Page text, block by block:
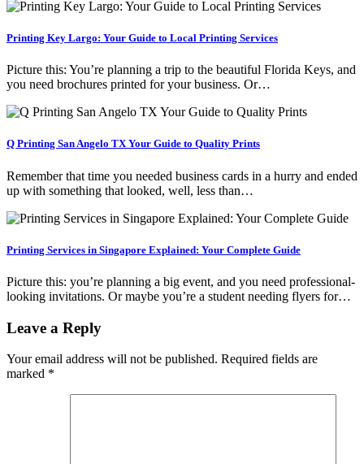
Printing Key Largo: Your Guide to Local Printing Services
Picture this: You’re planning a trip to the beautiful Florida Keys, and
you need brochures printed for your business. Or…
Q Printing San Angelo TX Your Guide to Quality Prints
Remember that time you needed business cards in a hurry and ended
up with something that looked, well, less than…
Printing Services in Singapore Explained: Your Complete Guide
Picture this: you’re planning a big event, and you need professional-
looking invitations. Or maybe you’re a student needing flyers for…
Leave a Reply
Your email address will not be published. Required fields are
marked *